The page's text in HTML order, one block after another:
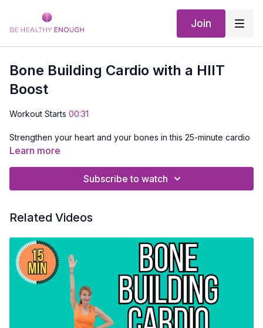
Join
Bone Building Cardio with a HIIT
Boost
Workout Starts 00:31
Strengthen your heart and your bones in this 25-minute cardio
session. You’ll start with low-impact moves that are gentle on
feels best for your body today. Hang around for a fun HIIT
No equipment needed, just 25 minutes to support strong
Learn more
Subscribe to watch
Related Videos